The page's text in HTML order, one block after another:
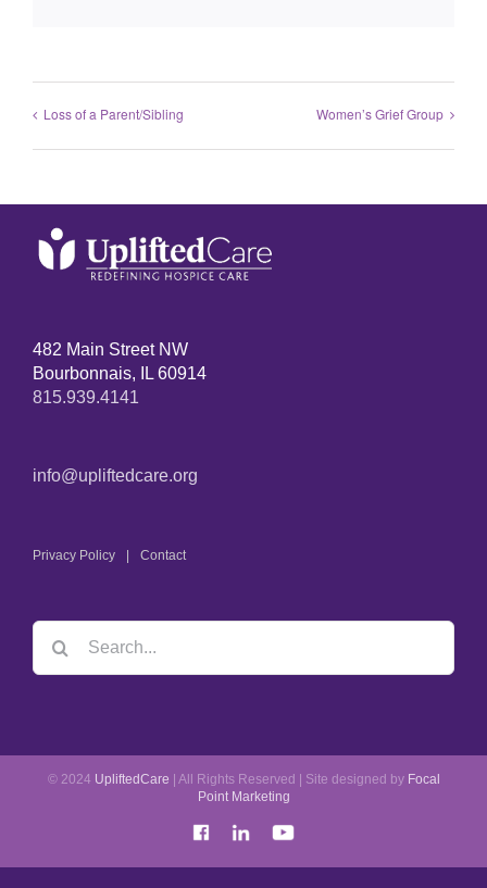
Loss of a Parent/Sibling Women’s Grief Group
482 Main Street NW
Bourbonnais, IL 60914
815.939.4141
info@upliftedcare.org
Privacy Policy Contact
© 2024 UpliftedCare | All Rights Reserved | Site designed by Focal
Point Marketing